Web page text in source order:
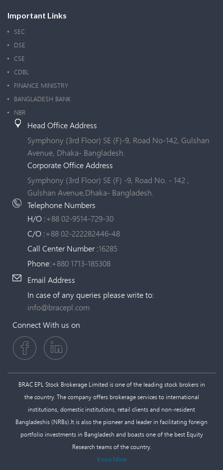
Important Links
SEC
DSE
CSE
CDBL
FINANCE MINISTRY
BANGLADESH BANK
NBR
Head Office Address
Symphony (3rd Floor) SE (F)-9, Road No-142, Gulshan
Avenue, Dhaka- Bangladesh.
Corporate Office Address
Symphony (3rd Floor) SE (F) -9, Road No. - 142 ,
Gulshan Avenue,Dhaka- Bangladesh.
Telephone Numbers
H/O :+88 02-9514-729-30
C/O :+88 02-222282446-48
Call Center Number :16285
Phone:+880 1713-185308
Email Address
In case of any queries please write to:
info@bracepl.com
Connect With us on
BRAC EPL Stock Brokerage Limited is one of the leading stock brokers in
the country. The company offers brokerage services to international
institutions, domestic institutions, retail clients and non-resident
Bangladeshis (NRBs).It is also the pioneer and leader in facilitating foreign
portfolio investments in Bangladesh and boasts one of the best Equity
Research teams of the country.
Know More